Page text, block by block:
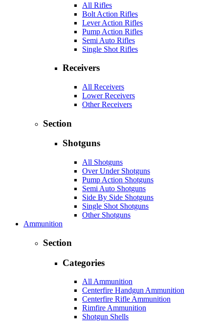
All Rifles
Bolt Action Rifles
Lever Action Rifles
Pump Action Rifles
Semi Auto Rifles
Single Shot Rifles
Receivers
All Receivers
Lower Receivers
Other Receivers
Section
Shotguns
All Shotguns
Over Under Shotguns
Pump Action Shotguns
Semi Auto Shotguns
Side By Side Shotguns
Single Shot Shotguns
Other Shotguns
Ammunition
Section
Categories
All Ammunition
Centerfire Handgun Ammunition
Centerfire Rifle Ammunition
Rimfire Ammunition
Shotgun Shells